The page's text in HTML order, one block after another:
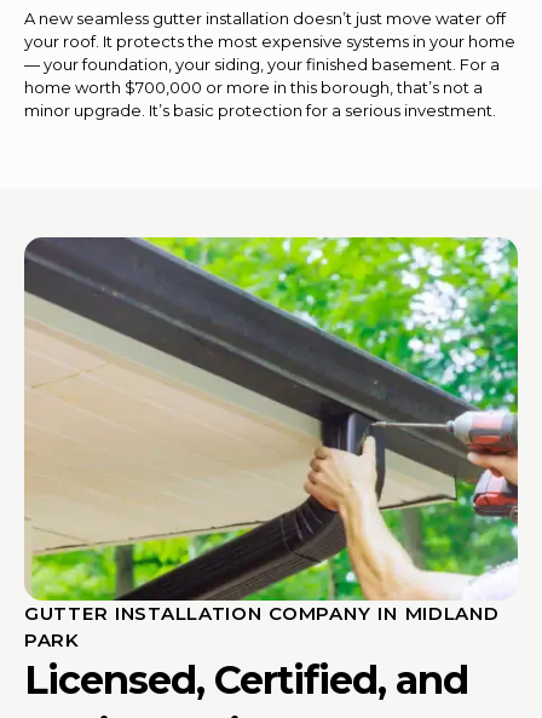
A new seamless gutter installation doesn’t just move water off
your roof. It protects the most expensive systems in your home
— your foundation, your siding, your finished basement. For a
home worth $700,000 or more in this borough, that’s not a
minor upgrade. It’s basic protection for a serious investment.
GUTTER INSTALLATION COMPANY IN MIDLAND
PARK
Licensed, Certified, and